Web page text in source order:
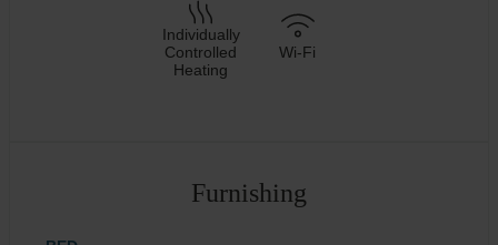
Individually
Controlled
Heating
Wi-Fi
Furnishing